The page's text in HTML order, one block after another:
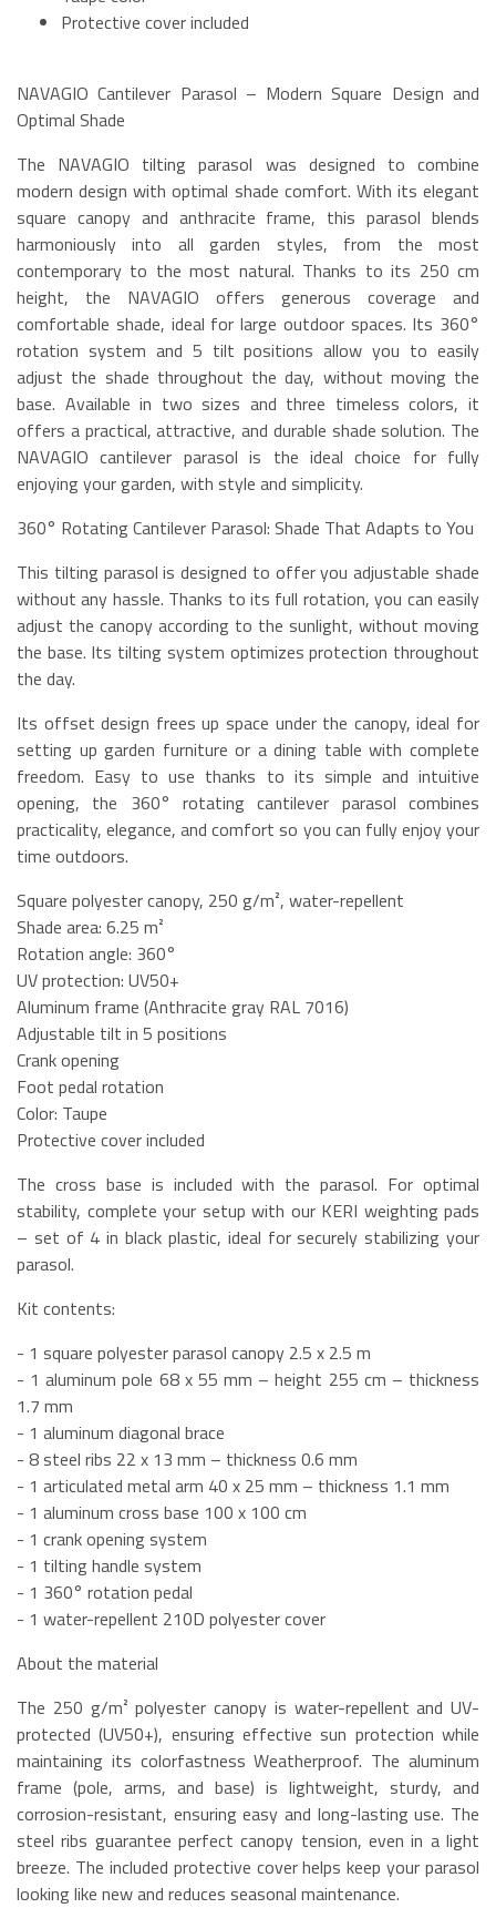
Protective cover included
NAVAGIO Cantilever Parasol – Modern Square Design and
Optimal Shade
The NAVAGIO tilting parasol was designed to combine
modern design with optimal shade comfort. With its elegant
square canopy and anthracite frame, this parasol blends
harmoniously into all garden styles, from the most
contemporary to the most natural. Thanks to its 250 cm
height, the NAVAGIO offers generous coverage and
comfortable shade, ideal for large outdoor spaces. Its 360°
rotation system and 5 tilt positions allow you to easily
adjust the shade throughout the day, without moving the
base. Available in two sizes and three timeless colors, it
offers a practical, attractive, and durable shade solution. The
NAVAGIO cantilever parasol is the ideal choice for fully
enjoying your garden, with style and simplicity.
360° Rotating Cantilever Parasol: Shade That Adapts to You
This tilting parasol is designed to offer you adjustable shade
without any hassle. Thanks to its full rotation, you can easily
adjust the canopy according to the sunlight, without moving
the base. Its tilting system optimizes protection throughout
the day.
Its offset design frees up space under the canopy, ideal for
setting up garden furniture or a dining table with complete
freedom. Easy to use thanks to its simple and intuitive
opening, the 360° rotating cantilever parasol combines
practicality, elegance, and comfort so you can fully enjoy your
time outdoors.
Square polyester canopy, 250 g/m², water-repellent
Shade area: 6.25 m²
Rotation angle: 360°
UV protection: UV50+
Aluminum frame (Anthracite gray RAL 7016)
Adjustable tilt in 5 positions
Crank opening
Foot pedal rotation
Color: Taupe
Protective cover included
The cross base is included with the parasol. For optimal
stability, complete your setup with our KERI weighting pads
– set of 4 in black plastic, ideal for securely stabilizing your
parasol.
Kit contents:
- 1 square polyester parasol canopy 2.5 x 2.5 m
- 1 aluminum pole 68 x 55 mm – height 255 cm – thickness
1.7 mm
- 1 aluminum diagonal brace
- 8 steel ribs 22 x 13 mm – thickness 0.6 mm
- 1 articulated metal arm 40 x 25 mm – thickness 1.1 mm
- 1 aluminum cross base 100 x 100 cm
- 1 crank opening system
- 1 tilting handle system
- 1 360° rotation pedal
- 1 water-repellent 210D polyester cover
About the material
The 250 g/m² polyester canopy is water-repellent and UV-
protected (UV50+), ensuring effective sun protection while
maintaining its colorfastness Weatherproof. The aluminum
frame (pole, arms, and base) is lightweight, sturdy, and
corrosion-resistant, ensuring easy and long-lasting use. The
steel ribs guarantee perfect canopy tension, even in a light
breeze. The included protective cover helps keep your parasol
looking like new and reduces seasonal maintenance.